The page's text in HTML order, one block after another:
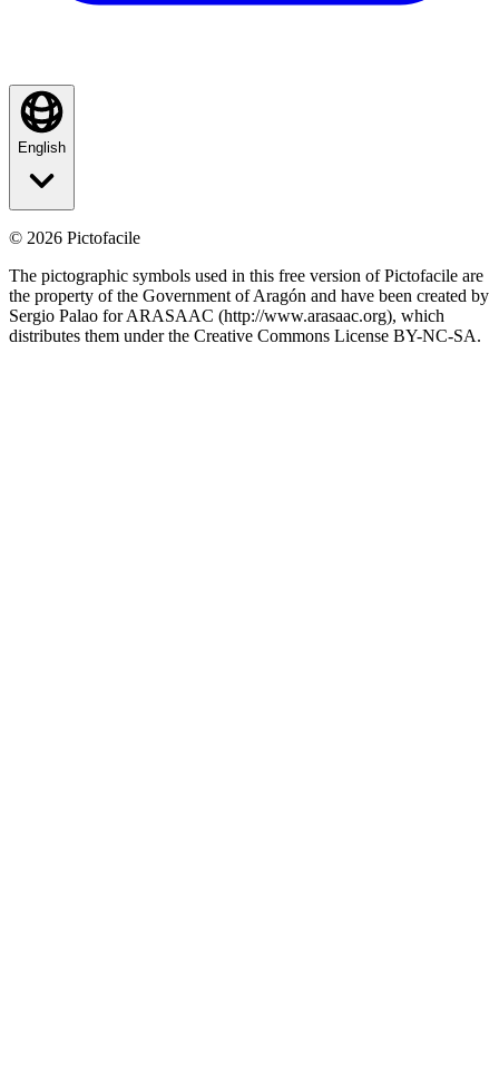
English
© 2026 Pictofacile
The pictographic symbols used in this free version of Pictofacile are
the property of the Government of Aragón and have been created by
Sergio Palao for ARASAAC (http://www.arasaac.org), which
distributes them under the Creative Commons License BY-NC-SA.